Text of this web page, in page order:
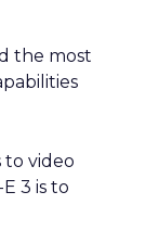
the most
to video
3 is to